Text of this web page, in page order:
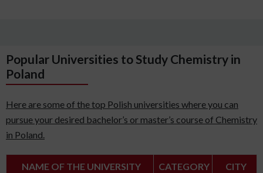
Popular Universities to Study Chemistry in
Poland
Here are some of the top Polish universities where you can
pursue your desired bachelor’s or master’s course of Chemistry
in Poland.
NAME OF THE UNIVERSITY CATEGORY CITY